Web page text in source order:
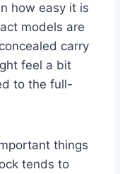
how easy it is
models are
carry
feel a bit
to the full-
things
tends to